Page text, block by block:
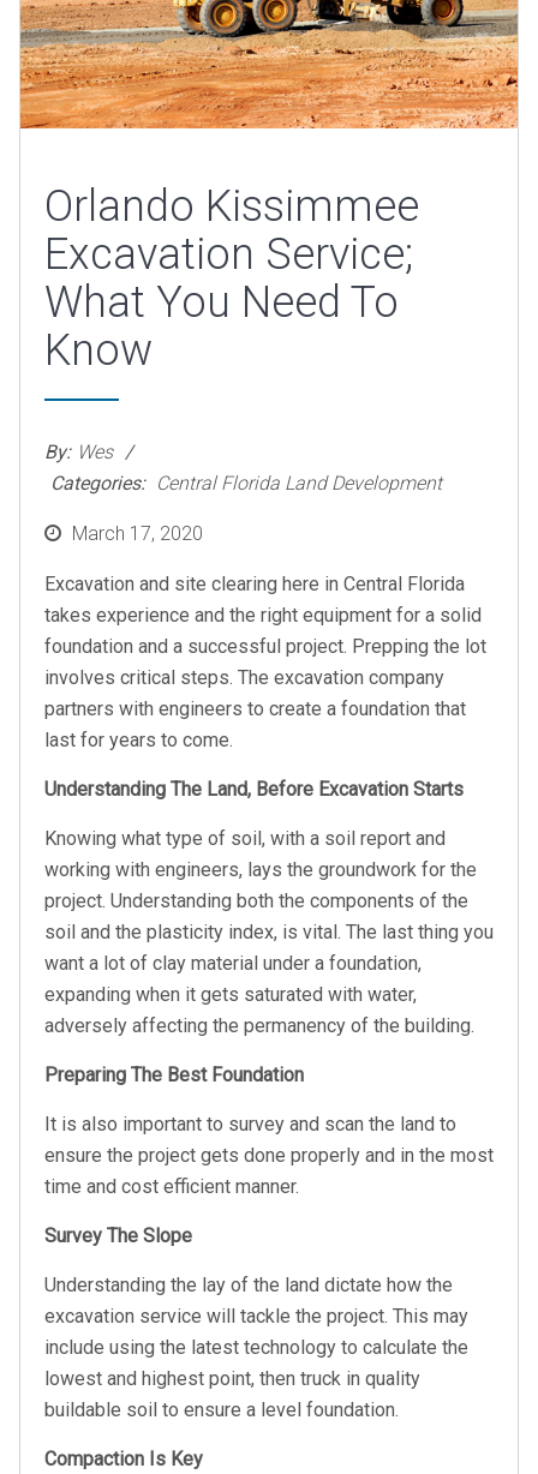
Orlando Kissimmee
Excavation Service;
What You Need To
Know
By: Wes
Categories: Central Florida Land Development
PostedMarch 17, 2020
Excavation and site clearing here in Central Florida
takes experience and the right equipment for a solid
foundation and a successful project. Prepping the lot
involves critical steps. The excavation company
partners with engineers to create a foundation that
last for years to come.
Understanding The Land, Before Excavation Starts
Knowing what type of soil, with a soil report and
working with engineers, lays the groundwork for the
project. Understanding both the components of the
soil and the plasticity index, is vital. The last thing you
want a lot of clay material under a foundation,
expanding when it gets saturated with water,
adversely affecting the permanency of the building.
Preparing The Best Foundation
It is also important to survey and scan the land to
ensure the project gets done properly and in the most
time and cost efficient manner.
Survey The Slope
Understanding the lay of the land dictate how the
excavation service will tackle the project. This may
include using the latest technology to calculate the
lowest and highest point, then truck in quality
buildable soil to ensure a level foundation.
Compaction Is Key